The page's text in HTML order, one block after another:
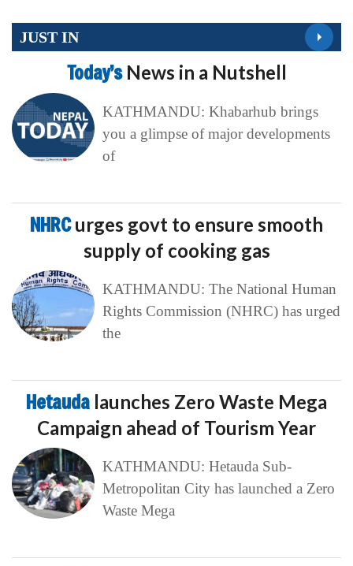
JUST IN
Today’s News in a Nutshell
KATHMANDU: Khabarhub brings
you a glimpse of major developments
of
NHRCurges govt to ensure smooth
supply of cooking gas
KATHMANDU: The National Human
Rights Commission (NHRC) has urged
the
Hetauda launches Zero Waste Mega
Campaign ahead of Tourism Year
KATHMANDU: Hetauda Sub-
Metropolitan City has launched a Zero
Waste Mega